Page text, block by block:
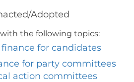
Adopted
with the following topics:
for candidates
for party committees
action committees